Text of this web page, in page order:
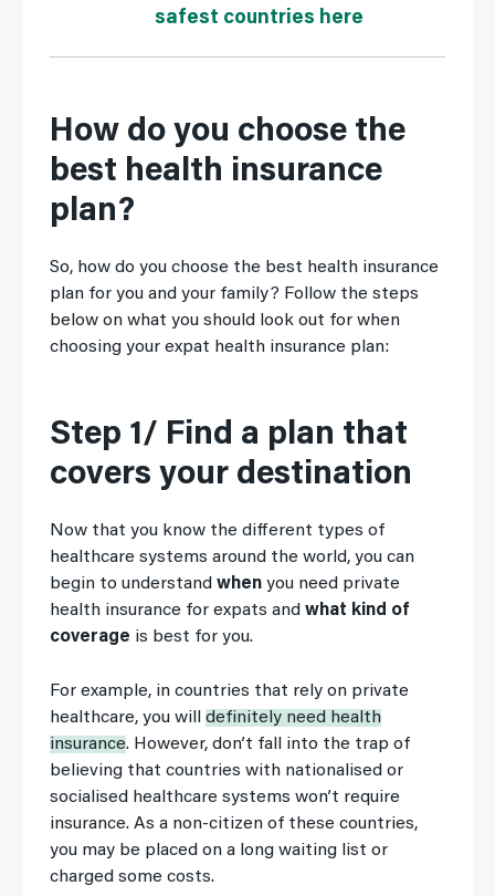
safest countries here
How do you choose the
best health insurance
plan?
So, how do you choose the best health insurance
plan for you and your family? Follow the steps
below on what you should look out for when
choosing your expat health insurance plan:
Step 1/ Find a plan that
covers your destination
Now that you know the different types of
healthcare systems around the world, you can
begin to understand when you need private
health insurance for expats and what kind of
coverage is best for you.
For example, in countries that rely on private
healthcare, you will definitely need health
insurance. However, don’t fall into the trap of
believing that countries with nationalised or
socialised healthcare systems won’t require
insurance. As a non-citizen of these countries,
you may be placed on a long waiting list or
charged some costs.